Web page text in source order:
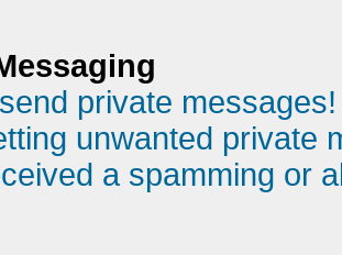
private messages!
unwanted private
a spamming or